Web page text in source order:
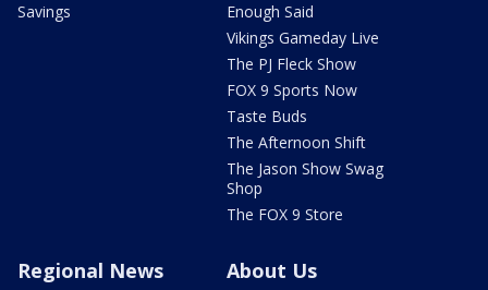
Savings
Enough Said
Vikings Gameday Live
The PJ Fleck Show
FOX 9 Sports Now
Taste Buds
The Afternoon Shift
The Jason Show Swag
Shop
The FOX 9 Store
Regional News About Us